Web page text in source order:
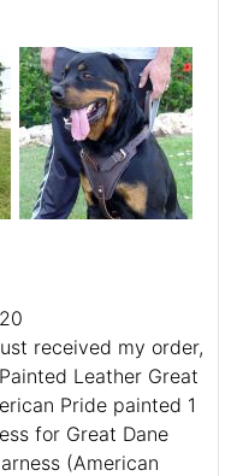
received my order,
Leather Great
Pride painted 1
for Great Dane
(American